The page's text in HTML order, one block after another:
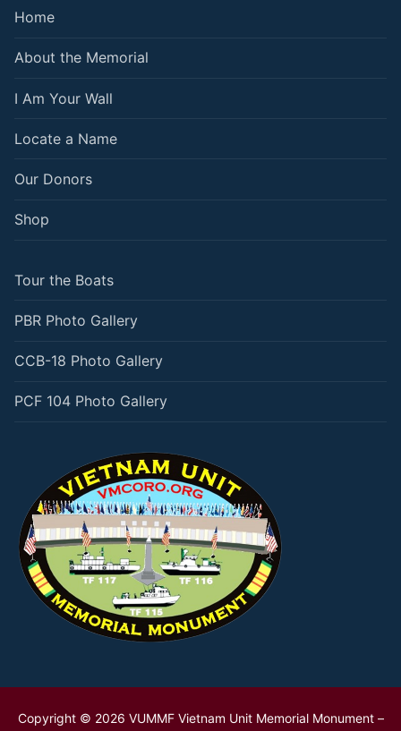
Home
About the Memorial
I Am Your Wall
Locate a Name
Our Donors
Shop
Tour the Boats
PBR Photo Gallery
CCB-18 Photo Gallery
PCF 104 Photo Gallery
Copyright © 2026 VUMMF Vietnam Unit Memorial Monument –